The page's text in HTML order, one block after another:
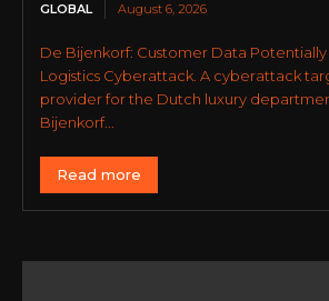
GLOBAL August 6, 2026
De Bijenkorf: Customer Data
Logistics Cyberattack. A cyberattack
provider for the Dutch luxury
Bijenkorf...
Read more